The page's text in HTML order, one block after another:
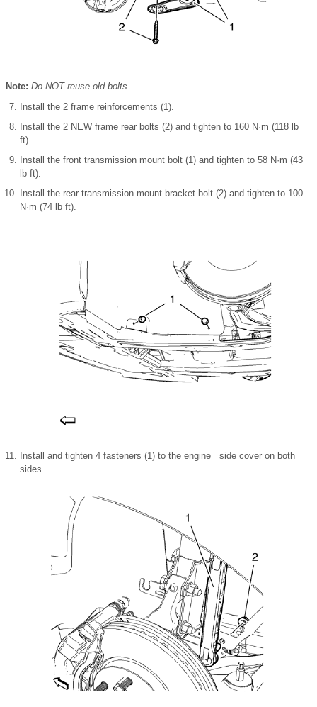
Note: Do NOT reuse old bolts.
Install the 2 frame reinforcements (1).
Install the 2 NEW frame rear bolts (2) and tighten to 160 N·m (118 lb
ft).
Install the front transmission mount bolt (1) and tighten to 58 N·m (43
lb ft).
Install the rear transmission mount bracket bolt (2) and tighten to 100
N·m (74 lb ft).
Install and tighten 4 fasteners (1) to the engine side cover on both
sides.